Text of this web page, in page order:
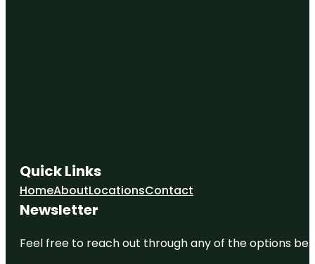
Quick Links
HomeAboutLocationsContact
Newsletter
Feel free to reach out through any of the options